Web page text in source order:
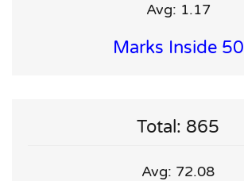
Avg: 1.17
Marks Inside 50
Total: 865
Avg: 72.08